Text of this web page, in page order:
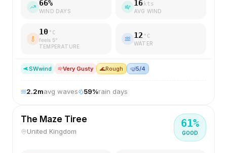
66%
WIND DAYS
16 kts
AVG WIND
10 °C
feels 5°
TEMPERATURE
12 °C
WATER
SWwind Very Gusty 🌊Rough 🤿5/4
2.2mavg waves 59%rain days
The Maze Tiree
United Kingdom
61%
GOOD